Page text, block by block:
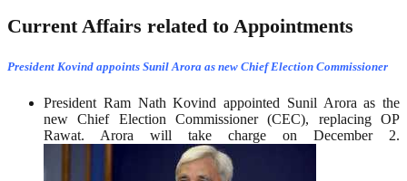
Current Affairs related to Appointments
President Kovind appoints Sunil Arora as new Chief Election Commissioner
President Ram Nath Kovind appointed Sunil Arora as the
new Chief Election Commissioner (CEC), replacing OP
Rawat. Arora will take charge on December 2.